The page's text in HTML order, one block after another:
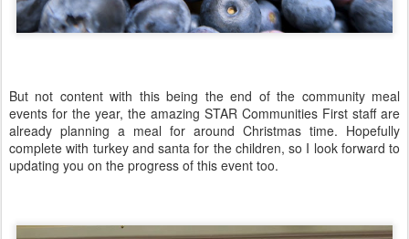
But not content with this being the end of the community meal
events for the year, the amazing STAR Communities First staff are
already planning a meal for around Christmas time. Hopefully
complete with turkey and santa for the children, so I look forward to
updating you on the progress of this event too.